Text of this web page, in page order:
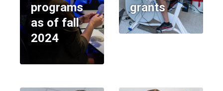
programs
as of fall
2024
grants